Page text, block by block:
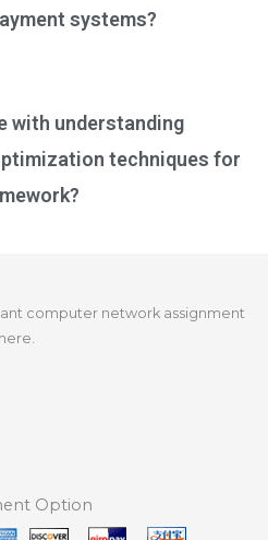
systems?
with understanding
techniques for
computer network assignment
Option